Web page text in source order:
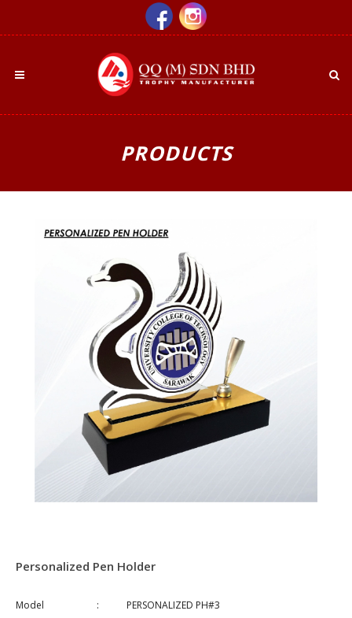
PRODUCTS
Personalized Pen Holder
Model : PERSONALIZED PH#3